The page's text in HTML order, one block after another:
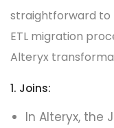
straightforward to
ETL migration
Alteryx
1. Joins:
In Alteryx, the